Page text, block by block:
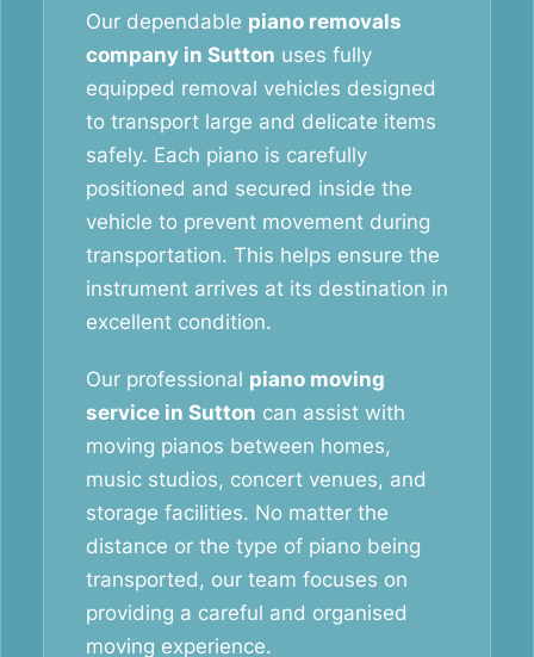
Our dependable piano removals
company in Sutton uses fully
equipped removal vehicles designed
to transport large and delicate items
safely. Each piano is carefully
positioned and secured inside the
vehicle to prevent movement during
transportation. This helps ensure the
instrument arrives at its destination in
excellent condition.
Our professional piano moving
service in Sutton can assist with
moving pianos between homes,
music studios, concert venues, and
storage facilities. No matter the
distance or the type of piano being
transported, our team focuses on
providing a careful and organised
moving experience.